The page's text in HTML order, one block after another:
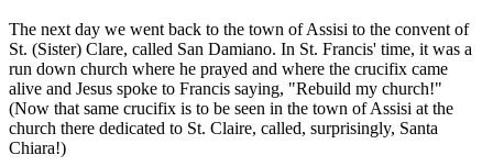
The next day we went back to the town of Assisi to the convent of
St. (Sister) Clare, called San Damiano. In St. Francis' time, it was a
run down church where he prayed and where the crucifix came
alive and Jesus spoke to Francis saying, "Rebuild my church!"
(Now that same crucifix is to be seen in the town of Assisi at the
church there dedicated to St. Claire, called, surprisingly, Santa
Chiara!)